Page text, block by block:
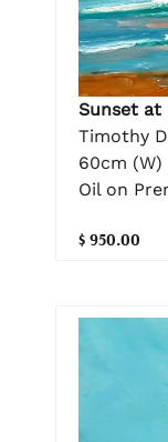
Sunset at
Timothy
60cm
Oil on
$ 950.00